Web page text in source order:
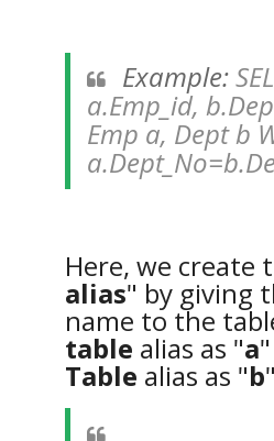
Example:
a.Emp_id,
Emp a, Dept b
Here, we create
alias" by giving
name to the
table alias as "a
Table alias as "b"